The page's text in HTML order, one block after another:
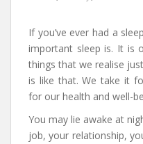
If you’ve ever had a
important sleep is. It is
things that we realise
is like that. We take it
for our health and well-
You may lie awake at
job, your relationship,